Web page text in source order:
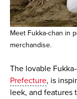
Meet Fukka-chan in
merchandise.
The lovable
Prefecture, is
leek, and features